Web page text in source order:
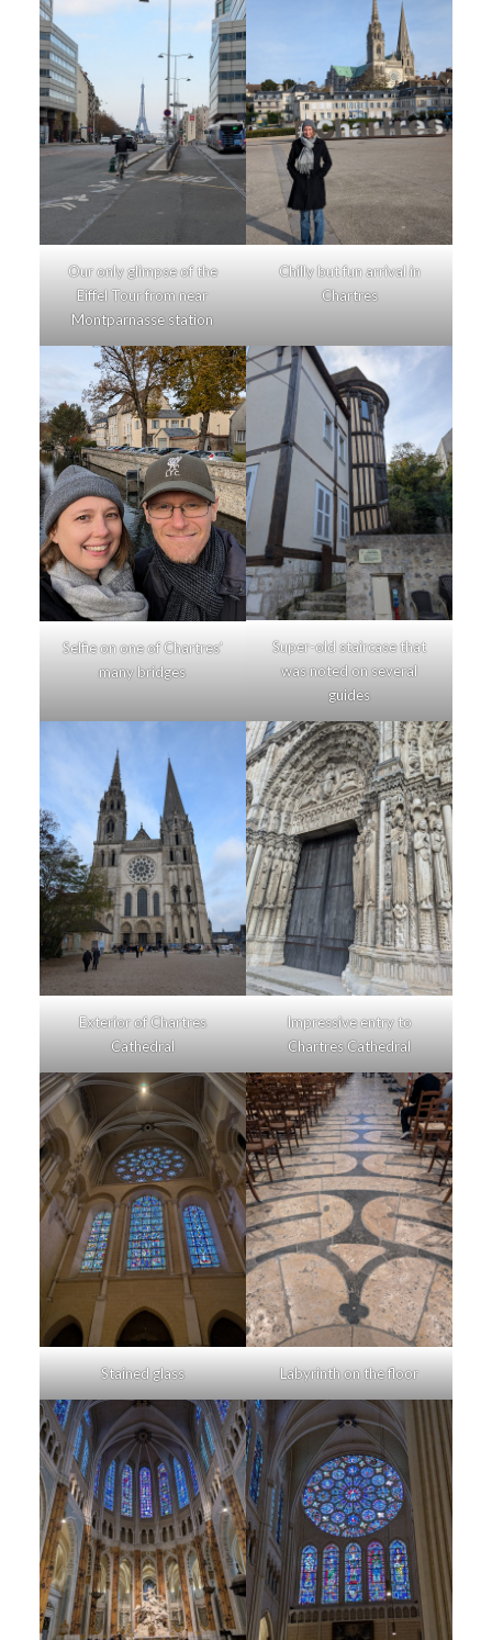
Our only glimpse of the
Eiffel Tour from near
Montparnasse station
Chilly but fun arrival in
Chartres
Selfie on one of Chartres’
many bridges
Super-old staircase that
was noted on several
guides
Exterior of Chartres
Cathedral
Impressive entry to
Chartres Cathedral
Stained glass Labyrinth on the floor